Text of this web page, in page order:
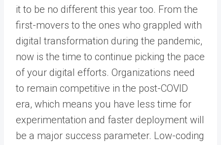
it to be no different this year too. From the
first-movers to the ones who grappled with
digital transformation during the pandemic,
now is the time to continue picking the pace
of your digital efforts. Organizations need
to remain competitive in the post-COVID
era, which means you have less time for
experimentation and faster deployment will
be a major success parameter. Low-coding